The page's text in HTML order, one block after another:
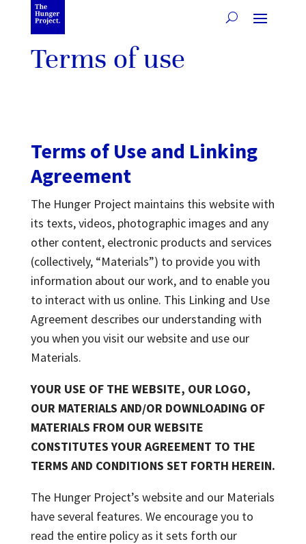
Terms of use
Terms of Use and Linking
Agreement
The Hunger Project maintains this website with
its texts, videos, photographic images and any
other content, electronic products and services
(collectively, “Materials”) to provide you with
information about our work, and to enable you
to interact with us online. This Linking and Use
Agreement describes our understanding with
you when you visit our website and use our
Materials.
YOUR USE OF THE WEBSITE, OUR LOGO,
OUR MATERIALS AND/OR DOWNLOADING OF
MATERIALS FROM OUR WEBSITE
CONSTITUTES YOUR AGREEMENT TO THE
TERMS AND CONDITIONS SET FORTH HEREIN.
The Hunger Project’s website and our Materials
have several features. We encourage you to
read the entire policy as it sets forth our